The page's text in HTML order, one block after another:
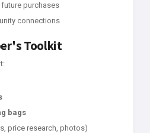
purchases
connections
Toolkit
bags
price research, photos)